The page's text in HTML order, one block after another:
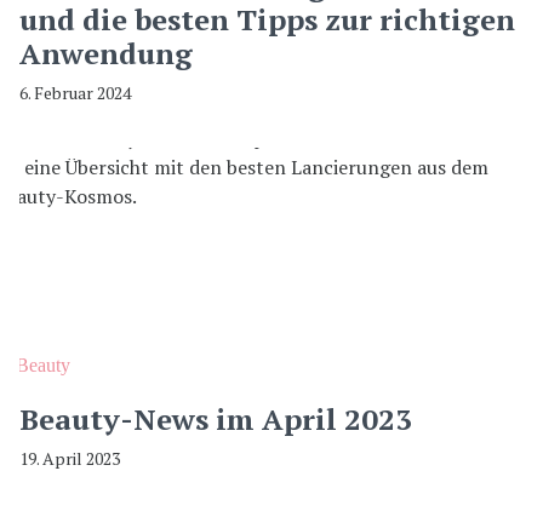
und die besten Tipps zur richtigen
Anwendung
6. Februar 2024
Beauty
Beauty-News im April 2023
19. April 2023